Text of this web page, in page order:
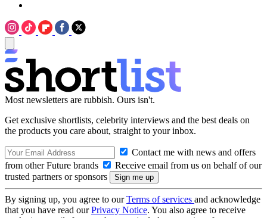
Most newsletters are rubbish. Ours isn't.
Get exclusive shortlists, celebrity interviews and the best deals on
the products you care about, straight to your inbox.
Contact me with news and offers
from other Future brands
Receive email from us on behalf of our
trusted partners or sponsors
By signing up, you agree to ourTerms of services and acknowledge
that you have read ourPrivacy Notice. You also agree to receive